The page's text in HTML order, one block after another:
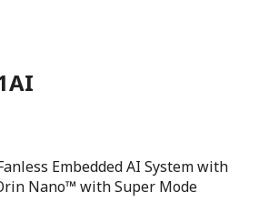
Embedded AI System with
Nano™ with Super Mode